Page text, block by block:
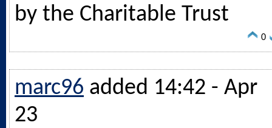
by the Charitable Trust
0
marc96 added 14:42 - Apr
23